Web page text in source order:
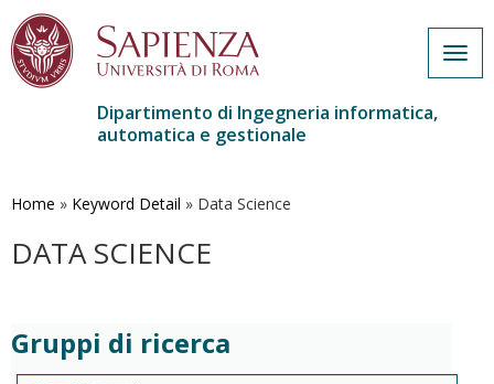
contenuto
Dipartimento di Ingegneria informatica,
automatica e gestionale
Home » Keyword Detail » Data Science
DATA SCIENCE
Gruppi di ricerca